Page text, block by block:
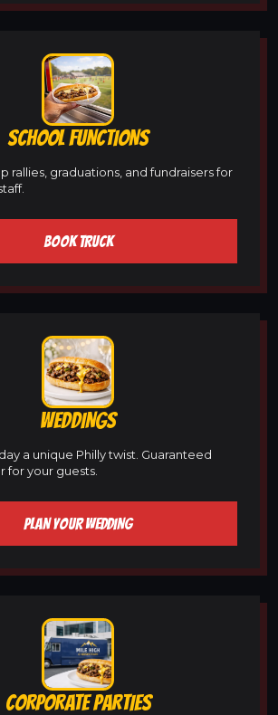
SCHOOL FUNCTIONS
rallies, graduations, and fundraisers for
BOOK TRUCK
WEDDINGS
a unique Philly twist. Guaranteed
for your guests.
PLAN YOUR WEDDING
CORPORATE PARTIES